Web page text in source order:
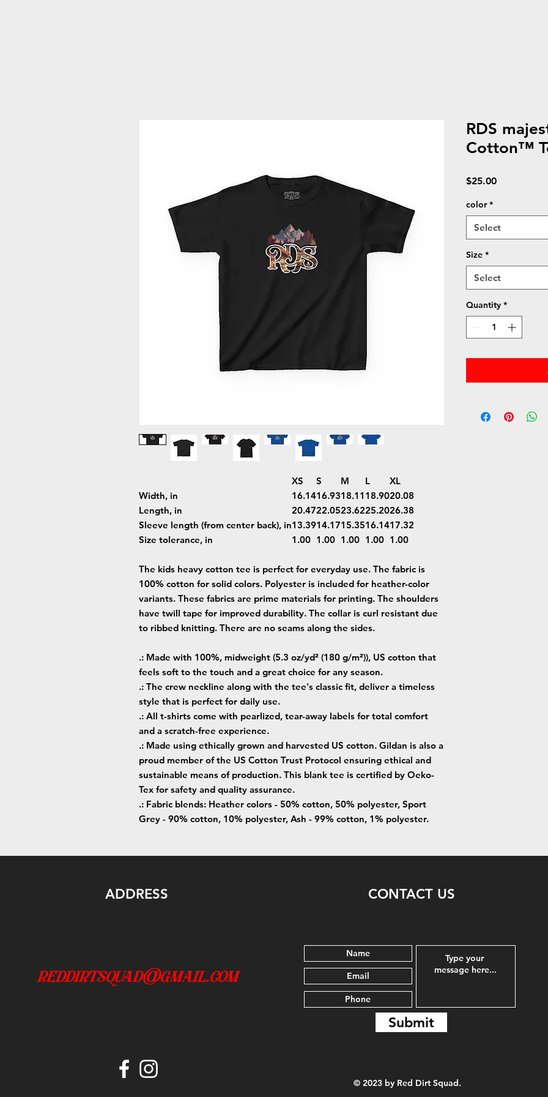
XS S M L
XL
Width, in
16.1416.9318.11 18.9020.08
Length, in
20.4722.0523.6225.2026.38
Sleeve length (from center back), in13.3914.1715.3516.1417.32
Size tolerance, in
1.00 1.00 1.00 1.00 1.00
The kids heavy cotton tee is perfect for everyday use. The fabric is
100% cotton for solid colors. Polyester is included for heather-color
variants. These fabrics are prime materials for printing. The shoulders
have twill tape for improved durability. The collar is curl resistant due
to ribbed knitting. There are no seams along the sides.
.: Made with 100%, midweight (5.3 oz/yd² (180 g/m²)), US cotton that
feels soft to the touch and a great choice for any season.
.: The crew neckline along with the tee's classic fit, deliver a timeless
style that is perfect for daily use.
.: All t-shirts come with pearlized, tear-away labels for total comfort
and a scratch-free experience.
.: Made using ethically grown and harvested US cotton. Gildan is also a
proud member of the US Cotton Trust Protocol ensuring ethical and
sustainable means of production. This blank tee is certified by Oeko-
Tex for safety and quality assurance.
.: Fabric blends: Heather colors - 50% cotton, 50% polyester, Sport
Grey - 90% cotton, 10% polyester, Ash - 99% cotton, 1% polyester.
RDS
Cotton™
$25.00Price
color *
Select
Size *
Select
Quantity *
ADDRESS
reddirtsquad@gmail.com
CONTACT US
Submit
© 2023 by Red Dirt Squad.